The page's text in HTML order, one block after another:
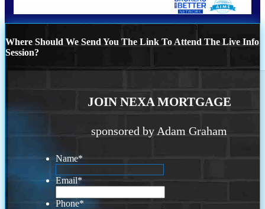
Where Should We Send You The Link To Attend The Live Info
Session?
JOIN NEXA MORTGAGE
sponsored by Adam Graham
Name*
Email*
Phone*